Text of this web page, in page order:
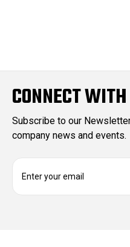
CONNECT
Subscribe to our
company news and events.